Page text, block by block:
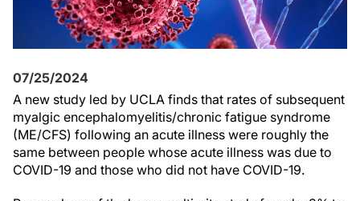
07/25/2024
A new study led by UCLA finds that rates of subsequent
myalgic encephalomyelitis/chronic fatigue syndrome
(ME/CFS) following an acute illness were roughly the
same between people whose acute illness was due to
COVID-19 and those who did not have COVID-19.